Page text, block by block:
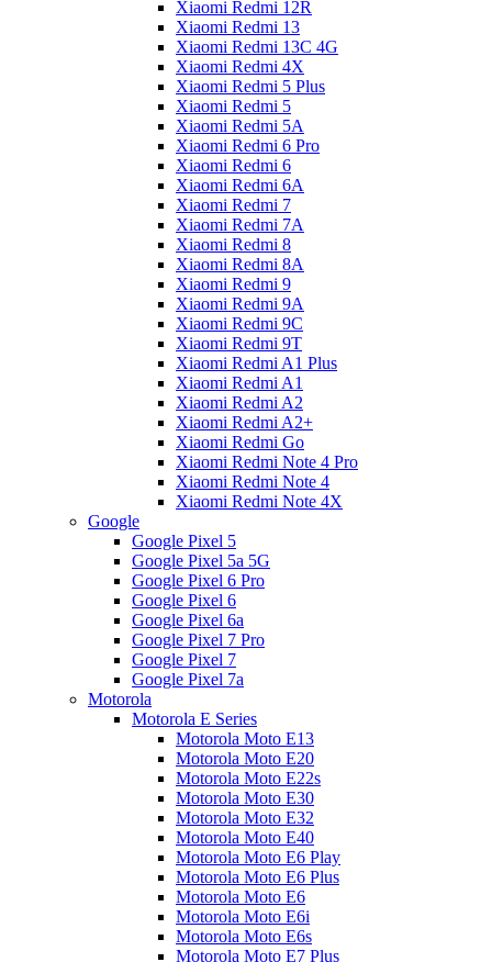
Xiaomi Redmi 12R
Xiaomi Redmi 13
Xiaomi Redmi 13C 4G
Xiaomi Redmi 4X
Xiaomi Redmi 5 Plus
Xiaomi Redmi 5
Xiaomi Redmi 5A
Xiaomi Redmi 6 Pro
Xiaomi Redmi 6
Xiaomi Redmi 6A
Xiaomi Redmi 7
Xiaomi Redmi 7A
Xiaomi Redmi 8
Xiaomi Redmi 8A
Xiaomi Redmi 9
Xiaomi Redmi 9A
Xiaomi Redmi 9C
Xiaomi Redmi 9T
Xiaomi Redmi A1 Plus
Xiaomi Redmi A1
Xiaomi Redmi A2
Xiaomi Redmi A2+
Xiaomi Redmi Go
Xiaomi Redmi Note 4 Pro
Xiaomi Redmi Note 4
Xiaomi Redmi Note 4X
Google
Google Pixel 5
Google Pixel 5a 5G
Google Pixel 6 Pro
Google Pixel 6
Google Pixel 6a
Google Pixel 7 Pro
Google Pixel 7
Google Pixel 7a
Motorola
Motorola E Series
Motorola Moto E13
Motorola Moto E20
Motorola Moto E22s
Motorola Moto E30
Motorola Moto E32
Motorola Moto E40
Motorola Moto E6 Play
Motorola Moto E6 Plus
Motorola Moto E6
Motorola Moto E6i
Motorola Moto E6s
Motorola Moto E7 Plus